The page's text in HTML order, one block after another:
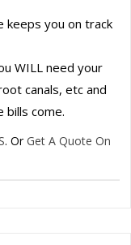
keeps you on track
WILL need your
canals, etc and
bills come.
. OrGet A Quote On